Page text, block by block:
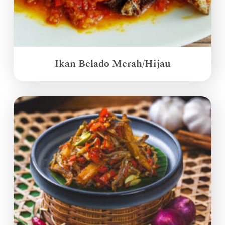
Ikan Belado Merah/Hijau